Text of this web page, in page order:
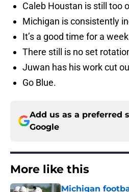
Caleb Houstan is still too
Michigan is consistently
It’s a good time for a
There still is no set
Juwan has his work cut
Go Blue.
Add us as a preferred
Google
More like this
Michigan